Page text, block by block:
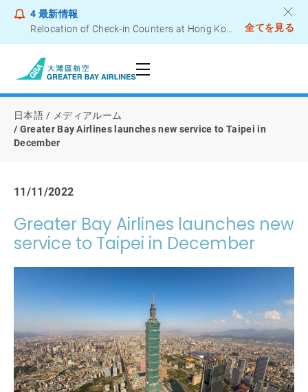
4 最新情報
Relocation of Check-in Counters at Hong Kong International Airport – Terminal 2
全てを見る
日本語
メディアルーム
Greater Bay Airlines launches new service to Taipei in
December
11/11/2022
Greater Bay Airlines launches new
service to Taipei in December